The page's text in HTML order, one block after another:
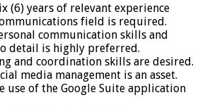
(6) years of relevant experience
field is required.
communication skills and
detail is highly preferred.
and coordination skills are desired.
media management is an asset.
use of the Google Suite application